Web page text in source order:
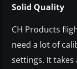
Solid Quality
CH Products
need a lot of
settings. It